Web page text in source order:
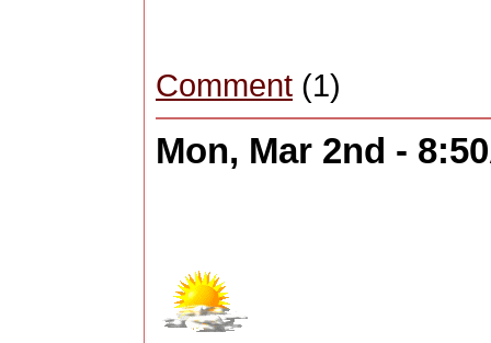
Comment (1)
Mon, Mar 2nd -